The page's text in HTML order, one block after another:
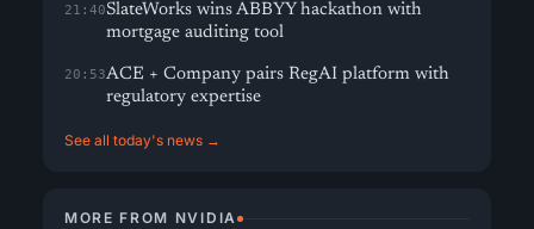
21:40SlateWorks wins ABBYY hackathon with
mortgage auditing tool
20:53ACE + Company pairs RegAI platform with
regulatory expertise
See all today's news →
MORE FROM NVIDIA